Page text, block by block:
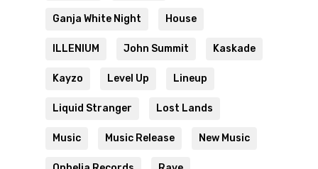
Ganja White Night House
ILLENIUM John Summit Kaskade
Kayzo Level Up Lineup
Liquid Stranger Lost Lands
Music Music Release New Music